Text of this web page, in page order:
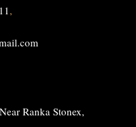
,
Ranka Stonex,